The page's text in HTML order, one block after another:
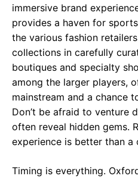
immersive brand
provides a haven for
the various fashion
collections in carefully
boutiques and specialty
among the larger players,
mainstream and a chance
Don’t be afraid to venture
often reveal hidden gems.
experience is better than a
Timing is everything.